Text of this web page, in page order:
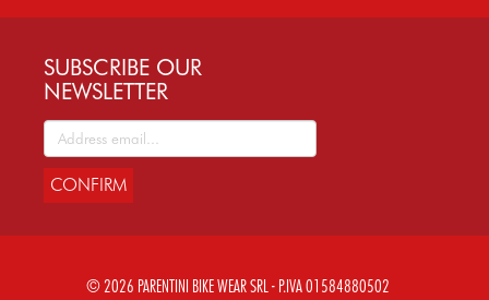
SUBSCRIBE OUR
NEWSLETTER
CONFIRM
© 2026 PARENTINI BIKE WEAR SRL - P.IVA 01584880502